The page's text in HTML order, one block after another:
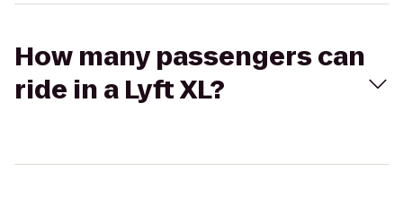
How many passengers can
ride in a Lyft XL?